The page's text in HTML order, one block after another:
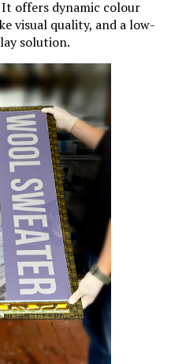
offers dynamic colour
visual quality, and a low-
solution.